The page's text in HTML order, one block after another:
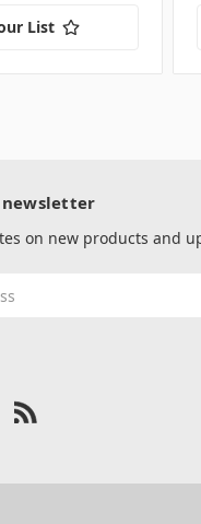
List
newsletter
on new products and